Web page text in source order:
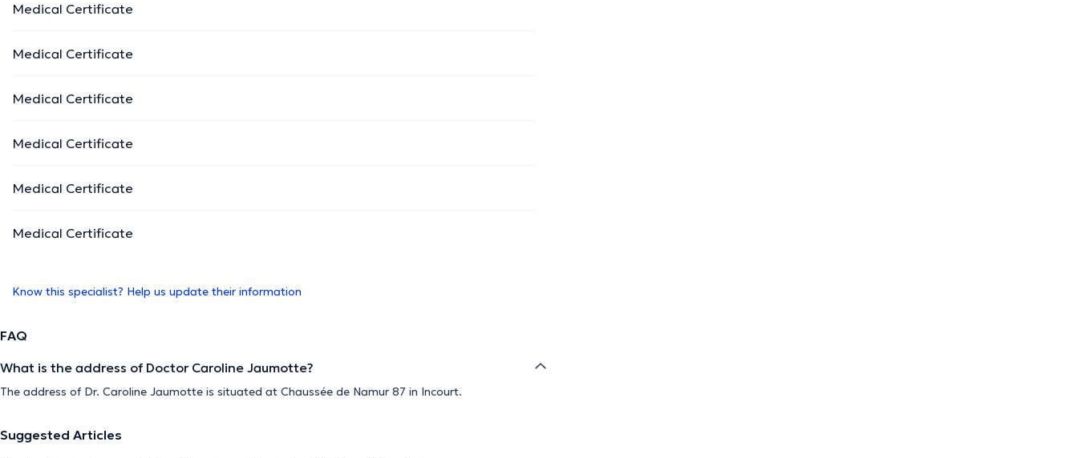
Medical Certificate
Medical Certificate
Medical Certificate
Medical Certificate
Medical Certificate
Medical Certificate
Know this specialist? Help us update their information
FAQ
What is the address of Doctor Caroline Jaumotte?
The address of Dr. Caroline Jaumotte is situated at Chaussée de Namur 87 in Incourt.
Suggested Articles